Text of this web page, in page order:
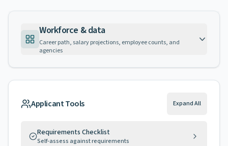
Workforce & data
Career path, salary projections, employee counts, and
agencies
Applicant Tools Expand All
Requirements Checklist
Self-assess against requirements